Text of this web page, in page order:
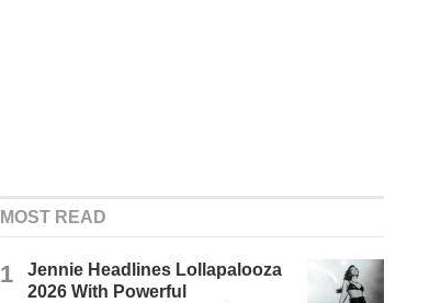
MOST READ
1
Jennie Headlines Lollapalooza
2026 With Powerful